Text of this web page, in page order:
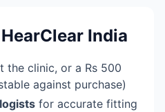
India
the clinic, or a Rs 500
against purchase)
for accurate fitting